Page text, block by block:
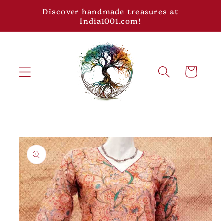
Skip toDiscover handmade treasures at
India1001.com!
Cart
Skip to
product
information